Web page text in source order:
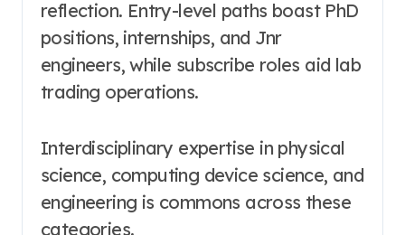
reflection. Entry-level paths boast PhD
positions, internships, and Jnr
engineers, while subscribe roles aid lab
trading operations.
Interdisciplinary expertise in physical
science, computing device science, and
engineering is commons across these
categories.